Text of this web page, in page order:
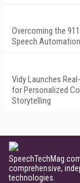
Overcoming the
Speech Automation
Vidy Launches
for Personalized
Storytelling
comprehensive,
technologies.